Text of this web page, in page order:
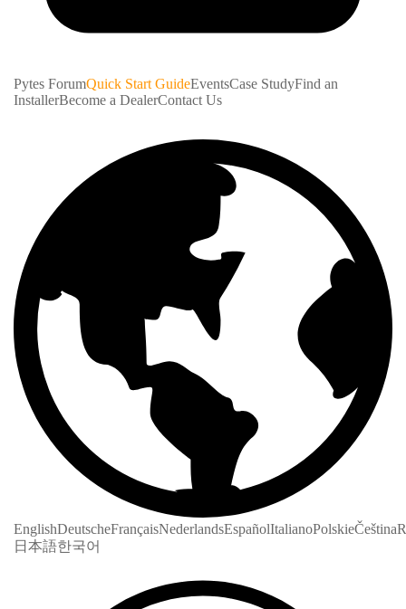
Pytes ForumQuick Start GuideEventsCase StudyFind an
InstallerBecome a DealerContact Us
EnglishDeutscheFrançaisNederlandsEspañolItalianoPolskieČeština
日本語한국어